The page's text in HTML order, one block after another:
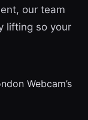
our team
lifting so your
Webcam’s